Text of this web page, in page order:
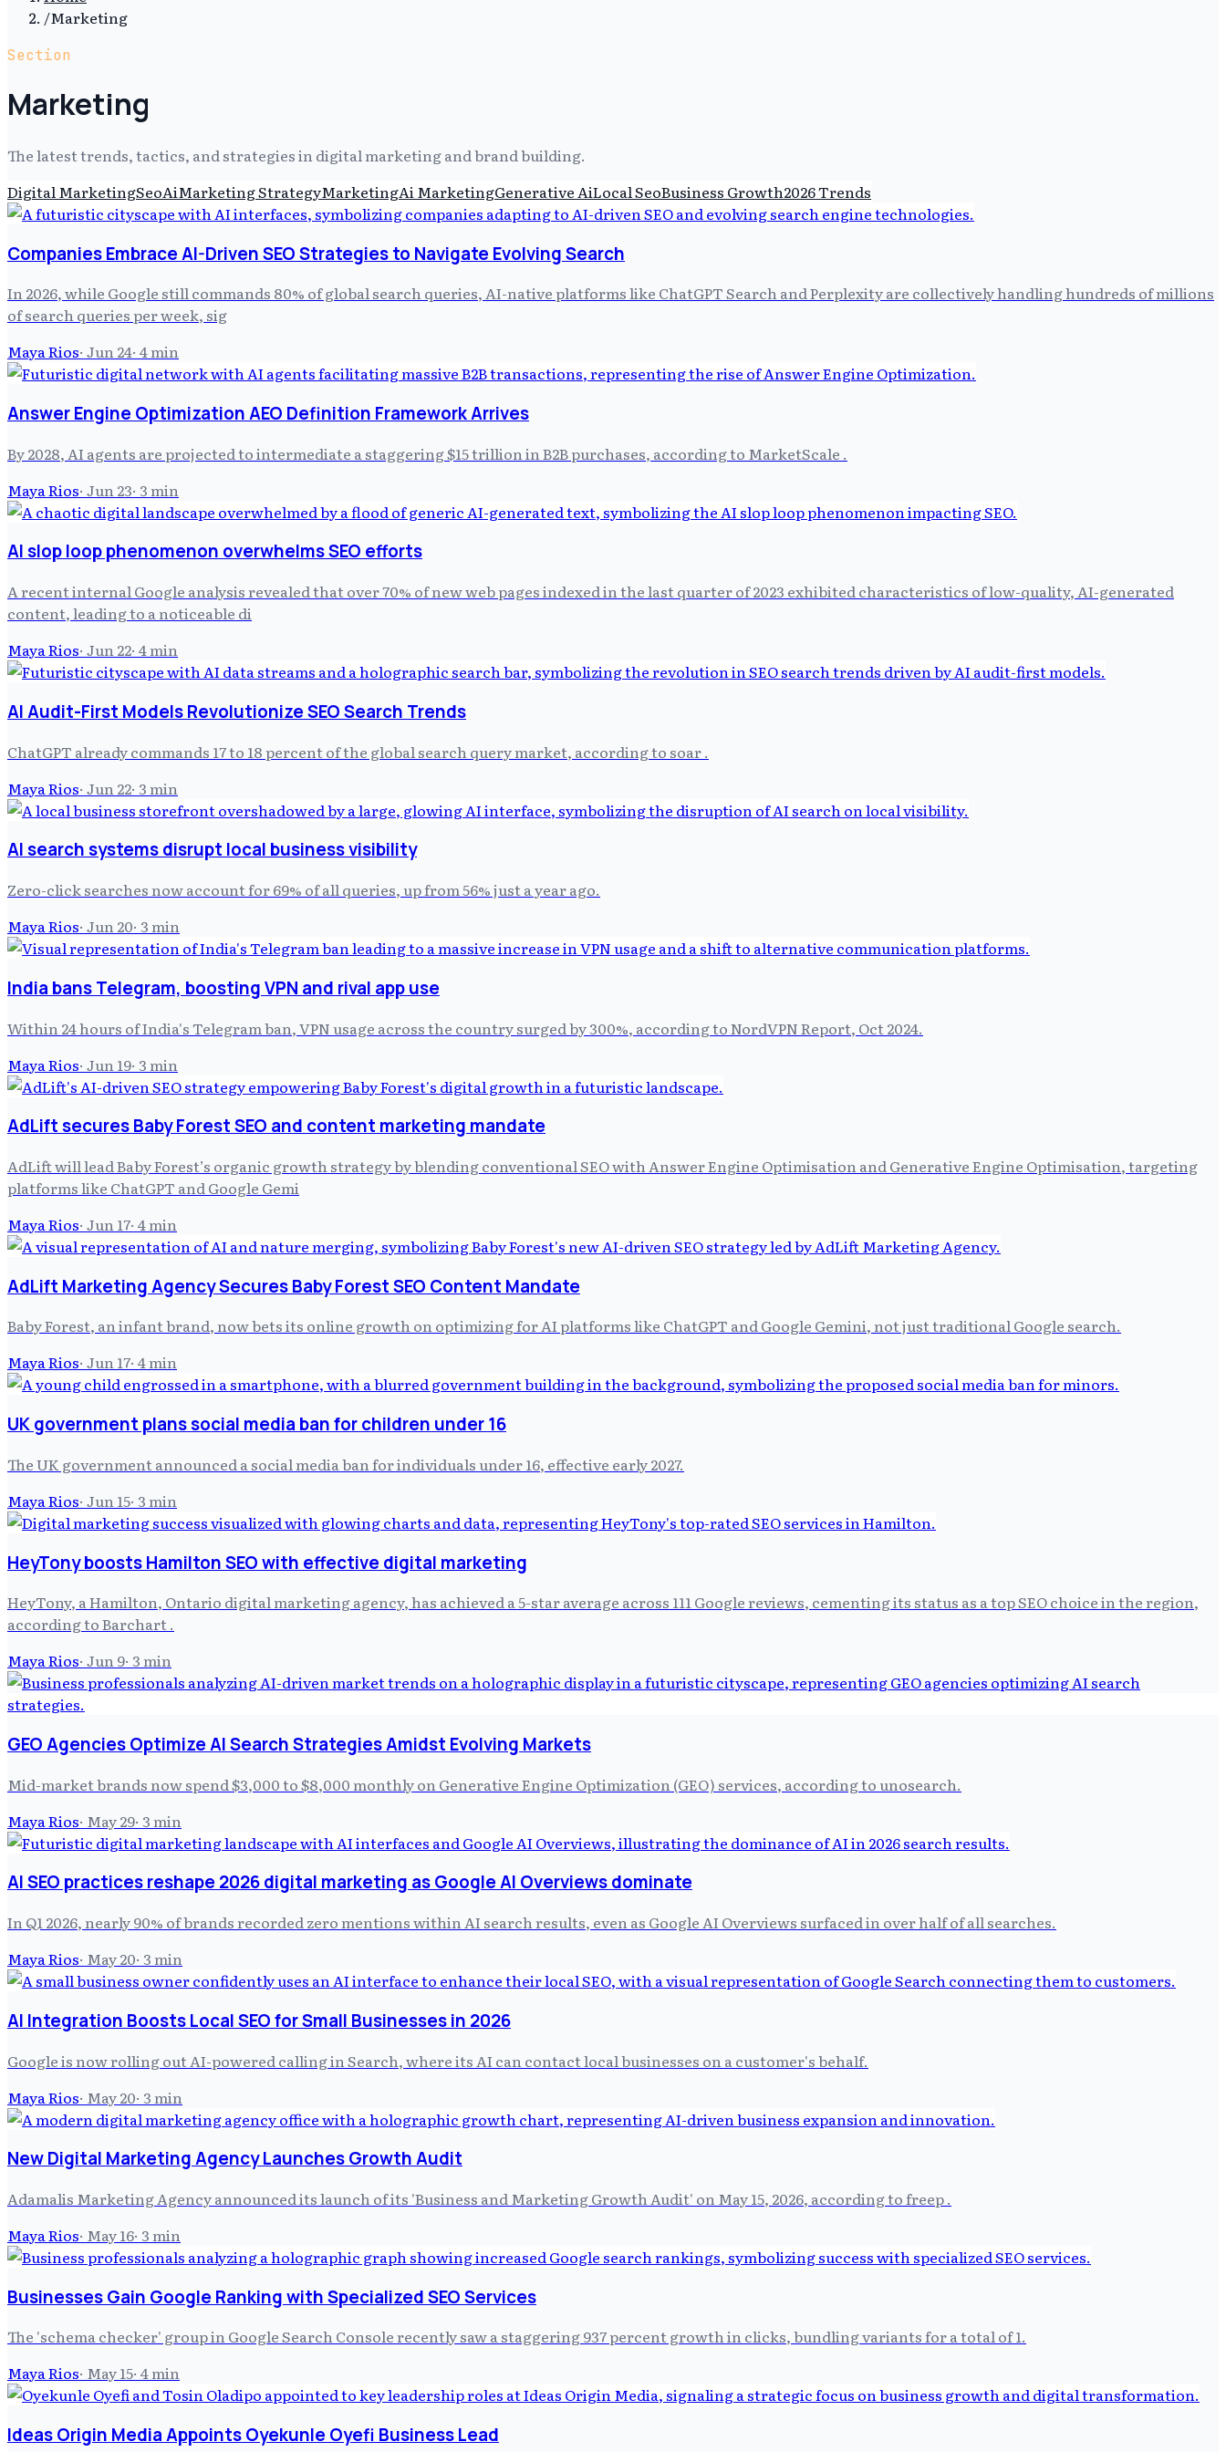
/Marketing
Section
Marketing
The latest trends, tactics, and strategies in digital marketing and brand building.
Digital MarketingSeoAiMarketing StrategyMarketingAi MarketingGenerative AiLocal SeoBusiness Growth2026 Trends
Companies Embrace AI-Driven SEO Strategies to Navigate Evolving Search
In 2026, while Google still commands 80% of global search queries, AI-native platforms like ChatGPT Search and Perplexity are collectively handling hundreds of millions
of search queries per week, sig
Maya Rios· Jun 24· 4min
Answer Engine Optimization AEO Definition Framework Arrives
By 2028, AI agents are projected to intermediate a staggering $15 trillion in B2B purchases, according to MarketScale .
Maya Rios· Jun 23· 3min
AI slop loop phenomenon overwhelms SEO efforts
A recent internal Google analysis revealed that over 70% of new web pages indexed in the last quarter of 2023 exhibited characteristics of low-quality, AI-generated
content, leading to a noticeable di
Maya Rios· Jun 22· 4min
AI Audit-First Models Revolutionize SEO Search Trends
ChatGPT already commands 17 to 18 percent of the global search query market, according to soar .
Maya Rios· Jun 22· 3min
AI search systems disrupt local business visibility
Zero-click searches now account for 69% of all queries, up from 56% just a year ago.
Maya Rios· Jun 20· 3min
India bans Telegram, boosting VPN and rival app use
Within 24 hours of India's Telegram ban, VPN usage across the country surged by 300%, according to NordVPN Report, Oct 2024.
Maya Rios· Jun 19· 3min
AdLift secures Baby Forest SEO and content marketing mandate
AdLift will lead Baby Forest’s organic growth strategy by blending conventional SEO with Answer Engine Optimisation and Generative Engine Optimisation, targeting
platforms like ChatGPT and Google Gemi
Maya Rios· Jun 17· 4min
AdLift Marketing Agency Secures Baby Forest SEO Content Mandate
Baby Forest, an infant brand, now bets its online growth on optimizing for AI platforms like ChatGPT and Google Gemini, not just traditional Google search.
Maya Rios· Jun 17· 4min
UK government plans social media ban for children under 16
The UK government announced a social media ban for individuals under 16, effective early 2027.
Maya Rios· Jun 15· 3min
HeyTony boosts Hamilton SEO with effective digital marketing
HeyTony, a Hamilton, Ontario digital marketing agency, has achieved a 5-star average across 111 Google reviews, cementing its status as a top SEO choice in the region,
according to Barchart .
Maya Rios· Jun 9· 3min
GEO Agencies Optimize AI Search Strategies Amidst Evolving Markets
Mid-market brands now spend $3,000 to $8,000 monthly on Generative Engine Optimization (GEO) services, according to unosearch.
Maya Rios· May 29· 3min
AI SEO practices reshape 2026 digital marketing as Google AI Overviews dominate
In Q1 2026, nearly 90% of brands recorded zero mentions within AI search results, even as Google AI Overviews surfaced in over half of all searches.
Maya Rios· May 20· 3min
AI Integration Boosts Local SEO for Small Businesses in 2026
Google is now rolling out AI-powered calling in Search, where its AI can contact local businesses on a customer's behalf.
Maya Rios· May 20· 3min
New Digital Marketing Agency Launches Growth Audit
Adamalis Marketing Agency announced its launch of its 'Business and Marketing Growth Audit' on May 15, 2026, according to freep .
Maya Rios· May 16· 3min
Businesses Gain Google Ranking with Specialized SEO Services
The 'schema checker' group in Google Search Console recently saw a staggering 937 percent growth in clicks, bundling variants for a total of 1.
Maya Rios· May 15· 4min
Ideas Origin Media Appoints Oyekunle Oyefi Business Lead